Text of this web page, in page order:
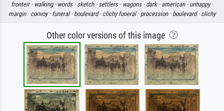
fronteir · walking · words · sketch · settlers · wagons · dark · american · unhappy ·
margin · convoy · funeral · boulevard · clichy funeral · procession · boulevard · clichy
Other color versions of this image